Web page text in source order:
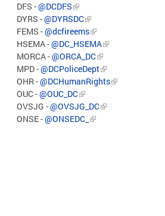
DFS -@DCDFS
DYRS -@DYRSDC
FEMS -@dcfireems
HSEMA -@DC_HSEMA
MORCA -@ORCA_DC
MPD -@DCPoliceDept
OHR -@DCHumanRights
OUC -@OUC_DC
OVSJG -@OVSJG_DC
ONSE -@ONSEDC_